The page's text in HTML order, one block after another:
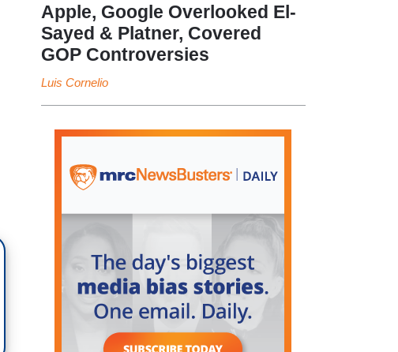
Apple, Google Overlooked El-
Sayed & Platner, Covered
GOP Controversies
Luis Cornelio